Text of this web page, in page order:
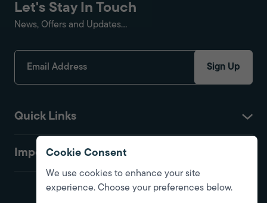
Quick Links
Important
Let's Stay In Touch
News, Offers and Updates...
Sign Up
Cookie Consent
We use cookies to enhance your site
experience. Choose your preferences below.